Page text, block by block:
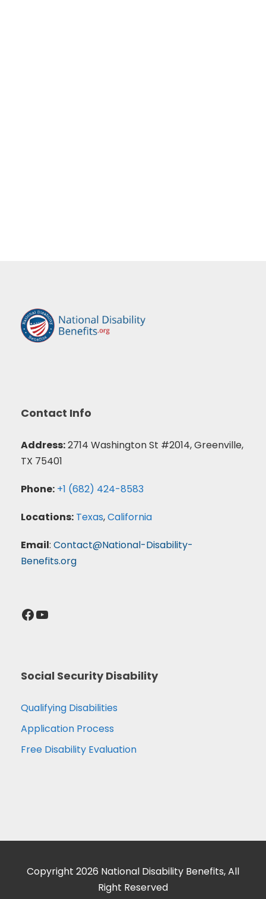
Contact Info
Address:2714 Washington St #2014, Greenville,
TX 75401
Phone: +1 (682) 424-8583
Locations: Texas,California
Email: Contact@National-Disability-
Benefits.org
Facebook YouTube
Social Security Disability
Qualifying Disabilities
Application Process
Free Disability Evaluation
Copyright 2026 National Disability Benefits, All
Right Reserved